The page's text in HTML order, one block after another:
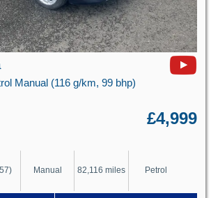
Manual (116 g/km, 99 bhp)
£4,999
Manual 82,116 miles Petrol